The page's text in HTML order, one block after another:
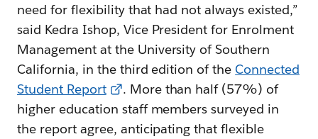
need for flexibility that had not always existed,”
said Kedra Ishop, Vice President for Enrolment
Management at the University of Southern
California, in the third edition of theConnected
Student Report
. More than half (57%) of
higher education staff members surveyed in
the report agree, anticipating that flexible